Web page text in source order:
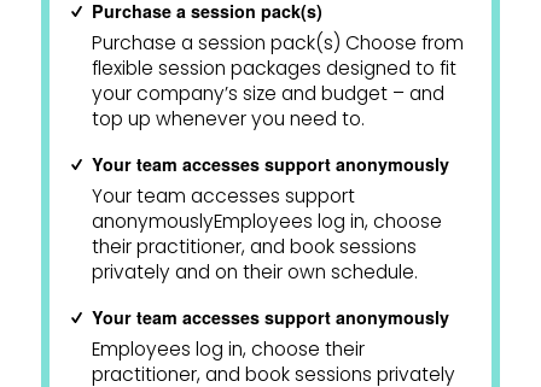
Purchase a session pack(s)
Purchase a session pack(s) Choose from
flexible session packages designed to fit
your company’s size and budget – and
top up whenever you need to.
Your team accesses support anonymously
Your team accesses support
anonymouslyEmployees log in, choose
their practitioner, and book sessions
privately and on their own schedule.
Your team accesses support anonymously
Employees log in, choose their
practitioner, and book sessions privately